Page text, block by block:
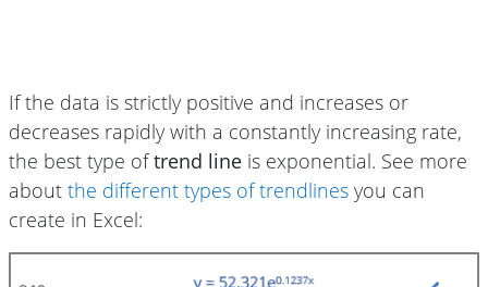
If the data is strictly positive and increases or
decreases rapidly with a constantly increasing rate,
the best type oftrend line is exponential. See more
about the different types of trendlines you can
create in Excel: